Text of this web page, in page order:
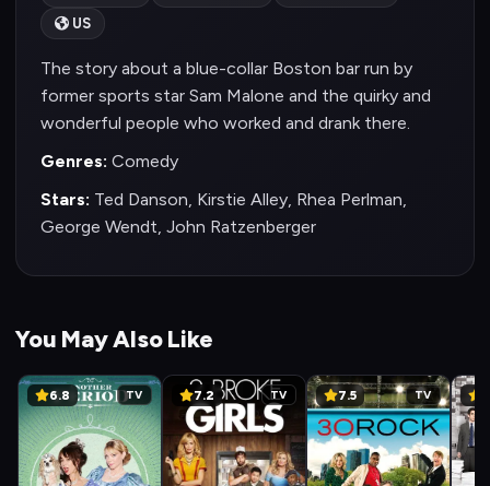
US
The story about a blue-collar Boston bar run by
former sports star Sam Malone and the quirky and
wonderful people who worked and drank there.
Genres: Comedy
Stars: Ted Danson, Kirstie Alley, Rhea Perlman,
George Wendt, John Ratzenberger
You May Also Like
6.8 TV 7.2 TV 7.5 TV